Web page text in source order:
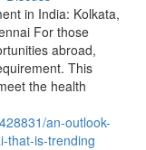
in India: Kolkata,
For those
abroad,
This
the health
an-outlook-
that-is-trending